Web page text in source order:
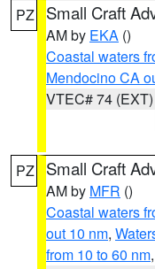
PZ Small Craft
AM by EKA ()
Coastal waters
Mendocino CA
VTEC# 74 (EXT)
PZ Small Craft
AM by MFR ()
Coastal waters
out 10 nm,
from 10 to 60 nm